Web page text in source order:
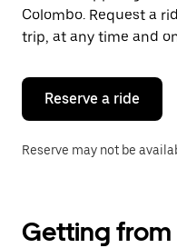
the
escape
button
close
calendar.
Colombo. Request a
trip, at any time and
Reserve a ride
Reserve may not be
Getting from